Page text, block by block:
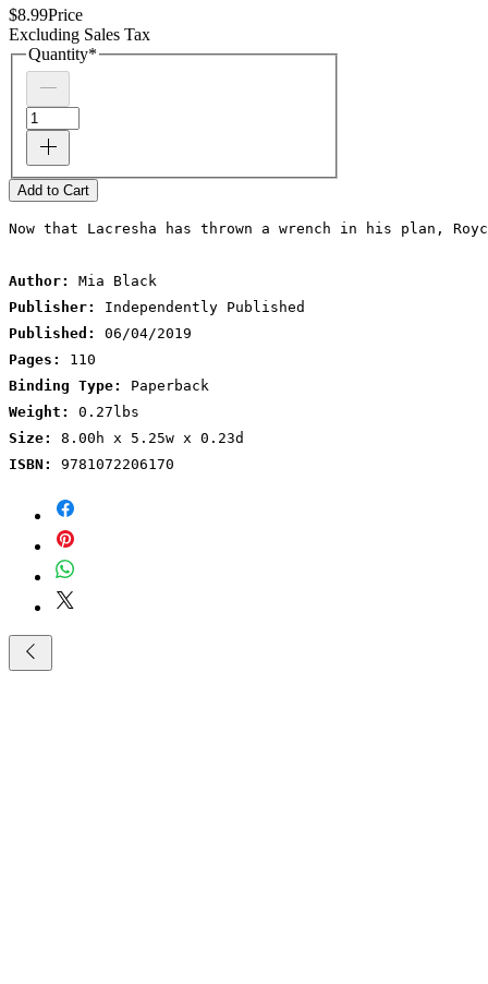
$8.99Price
Excluding Sales Tax
Quantity*
Add to Cart
Now that Lacresha has thrown a wrench in his plan,
Author:
Mia Black
Publisher:
Independently Published
Published:
06/04/2019
Pages:
110
Binding Type:
Paperback
Weight:
0.27lbs
Size:
8.00h x 5.25w x 0.23d
ISBN:
9781072206170